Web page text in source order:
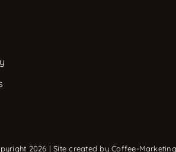
2026 | Site created byCoffee-